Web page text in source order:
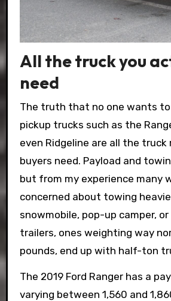
All the truck you
need
The truth that no one wants
pickup trucks such as the
even Ridgeline are all the
buyers need. Payload and
but from my experience many
concerned about towing
snowmobile, pop-up camper,
trailers, ones weighting way
pounds, end up with half-ton
The 2019 Ford Ranger has a
varying between 1,560 and